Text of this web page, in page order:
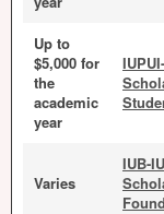
Up to
$5,000 for
the
academic
year
Varies
IUB-